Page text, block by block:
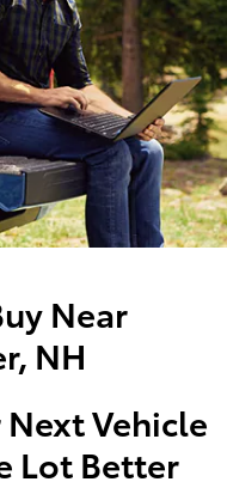
Near
NH
Vehicle
Lot Better